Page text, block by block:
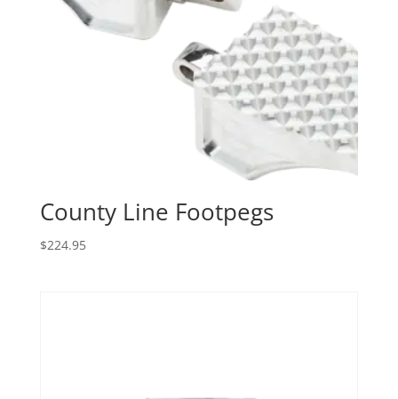
County Line Footpegs
$224.95